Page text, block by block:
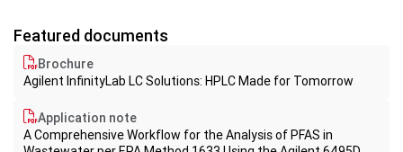
Featured documents
Brochure
Agilent InfinityLab LC Solutions: HPLC Made for Tomorrow
Application note
A Comprehensive Workflow for the Analysis of PFAS in